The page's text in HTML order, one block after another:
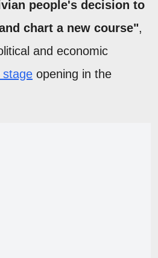
people's decision to
chart a new course",
and economic
stage opening in the